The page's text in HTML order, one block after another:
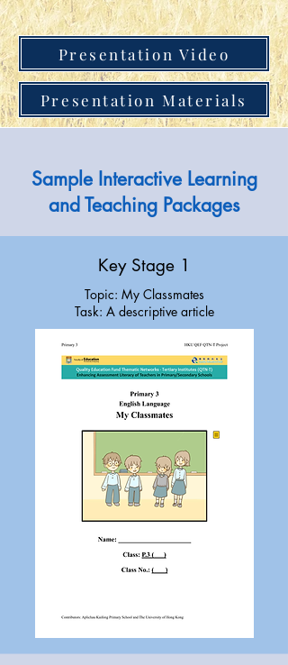
Presentation Video
Presentation Materials
Sample Interactive Learning
and Teaching Packages
Key Stage 1
Topic: My Classmates
Task: A descriptive article